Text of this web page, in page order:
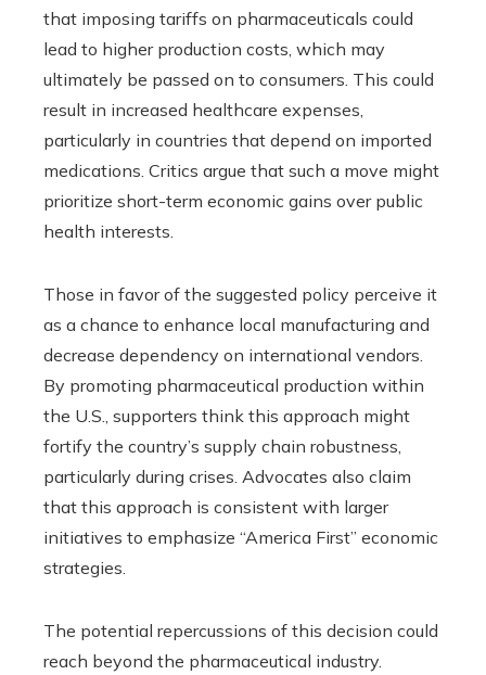
that imposing tariffs on pharmaceuticals could
lead to higher production costs, which may
ultimately be passed on to consumers. This could
result in increased healthcare expenses,
particularly in countries that depend on imported
medications. Critics argue that such a move might
prioritize short-term economic gains over public
health interests.
Those in favor of the suggested policy perceive it
as a chance to enhance local manufacturing and
decrease dependency on international vendors.
By promoting pharmaceutical production within
the U.S., supporters think this approach might
fortify the country’s supply chain robustness,
particularly during crises. Advocates also claim
that this approach is consistent with larger
initiatives to emphasize “America First” economic
strategies.
The potential repercussions of this decision could
reach beyond the pharmaceutical industry.